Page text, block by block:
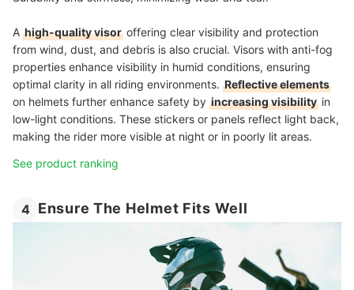
A high-quality visor offering clear visibility and protection
from wind, dust, and debris is also crucial. Visors with anti-fog
properties enhance visibility in humid conditions, ensuring
optimal clarity in all riding environments. Reflective elements
on helmets further enhance safety by increasing visibility in
low-light conditions. These stickers or panels reflect light back,
making the rider more visible at night or in poorly lit areas.
See product ranking
4 Ensure The Helmet Fits Well